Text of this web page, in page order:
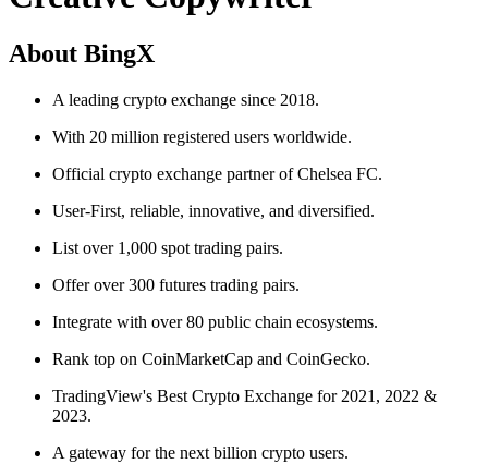
About BingX
A leading crypto exchange since 2018.
With 20 million registered users worldwide.
Official crypto exchange partner of Chelsea FC.
User-First, reliable, innovative, and diversified.
List over 1,000 spot trading pairs.
Offer over 300 futures trading pairs.
Integrate with over 80 public chain ecosystems.
Rank top on CoinMarketCap and CoinGecko.
TradingView's Best Crypto Exchange for 2021, 2022 &
2023.
A gateway for the next billion crypto users.